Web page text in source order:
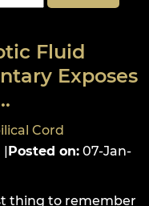
Fluid
Exposes
Cord
|Posted on: 07-Jan-
thing to remember